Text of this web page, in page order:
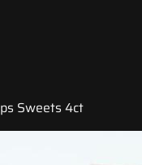
Sweets 4ct